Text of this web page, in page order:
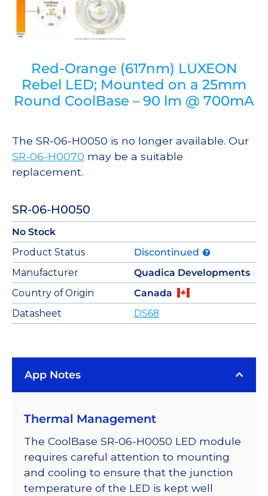
Red-Orange (617nm) LUXEON
Rebel LED; Mounted on a 25mm
Round CoolBase – 90 lm @ 700mA
The SR-06-H0050 is no longer available. Our
SR-06-H0070 may be a suitable
replacement.
SR-06-H0050
No Stock
Product Status
Discontinued
Manufacturer
Quadica Developments
Country of Origin
Canada
Datasheet
DS68
App Notes
Thermal Management
The CoolBase SR-06-H0050 LED module
requires careful attention to mounting
and cooling to ensure that the junction
temperature of the LED is kept well